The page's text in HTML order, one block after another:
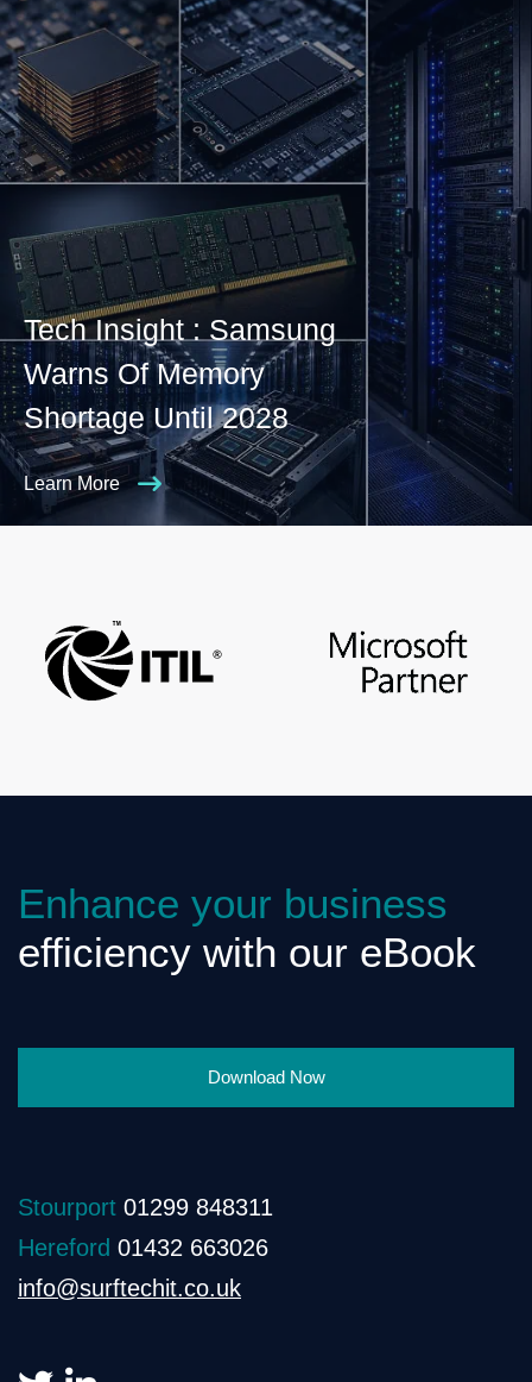
Tech Insight : Samsung
Warns Of Memory
Shortage Until 2028
Learn More
Enhance your business
efficiency with our eBook
Download Now
Stourport 01299 848311
Hereford 01432 663026
info@surftechit.co.uk